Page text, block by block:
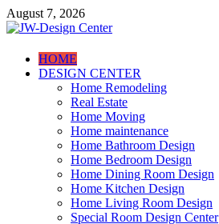
Skip
to
August 7, 2026
JW-Design Center
Home Design Center
HOME
DESIGN CENTER
Home Remodeling
Real Estate
Home Moving
Home maintenance
Home Bathroom Design
Home Bedroom Design
Home Dining Room Design
Home Kitchen Design
Home Living Room Design
Special Room Design Center